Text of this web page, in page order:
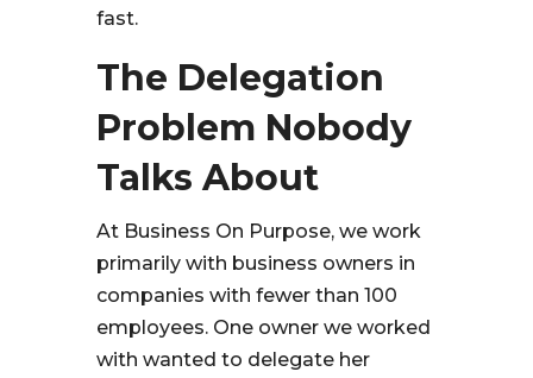
fast.
The Delegation
Problem Nobody
Talks About
At Business On Purpose, we work
primarily with business owners in
companies with fewer than 100
employees. One owner we worked
with wanted to delegate her